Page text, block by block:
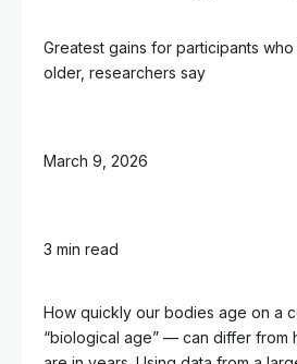
Greatest gains for participants
older, researchers say
March 9, 2026
3 min read
How quickly our bodies age on a
“biological age” — can differ from